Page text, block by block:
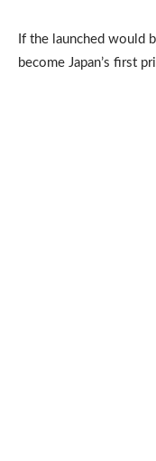
If the launched would
become Japan’s first